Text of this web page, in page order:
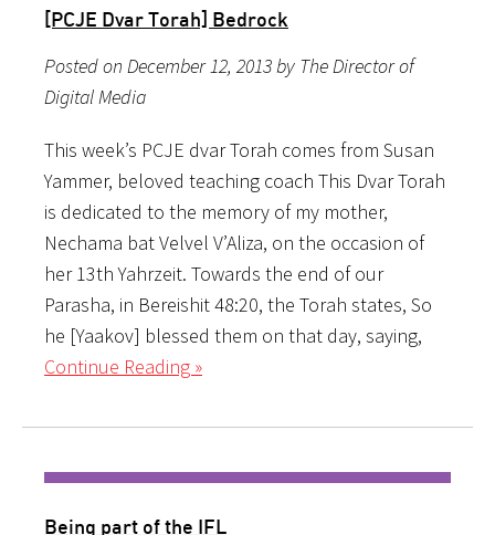
[PCJE Dvar Torah] Bedrock
Posted on December 12, 2013 by The Director of
Digital Media
This week’s PCJE dvar Torah comes from Susan
Yammer, beloved teaching coach This Dvar Torah
is dedicated to the memory of my mother,
Nechama bat Velvel V’Aliza, on the occasion of
her 13th Yahrzeit. Towards the end of our
Parasha, in Bereishit 48:20, the Torah states, So
he [Yaakov] blessed them on that day, saying,
Continue Reading »
Being part of the IFL